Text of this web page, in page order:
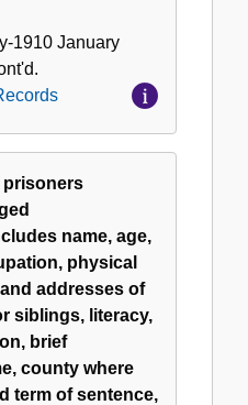
1910 January
prisoners
name, age,
physical
addresses of
siblings, literacy,
brief
county where
term of sentence,